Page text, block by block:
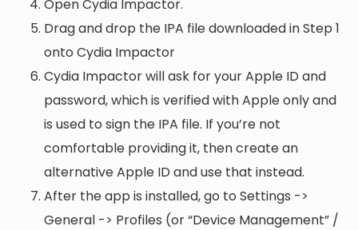
Open Cydia Impactor.
Drag and drop the IPA file downloaded in Step 1
onto Cydia Impactor
Cydia Impactor will ask for your Apple ID and
password, which is verified with Apple only and
is used to sign the IPA file. If you’re not
comfortable providing it, then create an
alternative Apple ID and use that instead.
After the app is installed, go to Settings ->
General -> Profiles (or “Device Management” /